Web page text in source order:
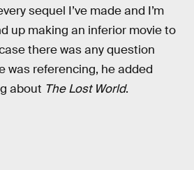
sequel I’ve made and I’m
up making an inferior movie to
there was any question
was referencing, he added
about The Lost World.